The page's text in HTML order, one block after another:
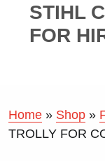
STIHL
FOR
Home » Shop »
TROLLY FOR